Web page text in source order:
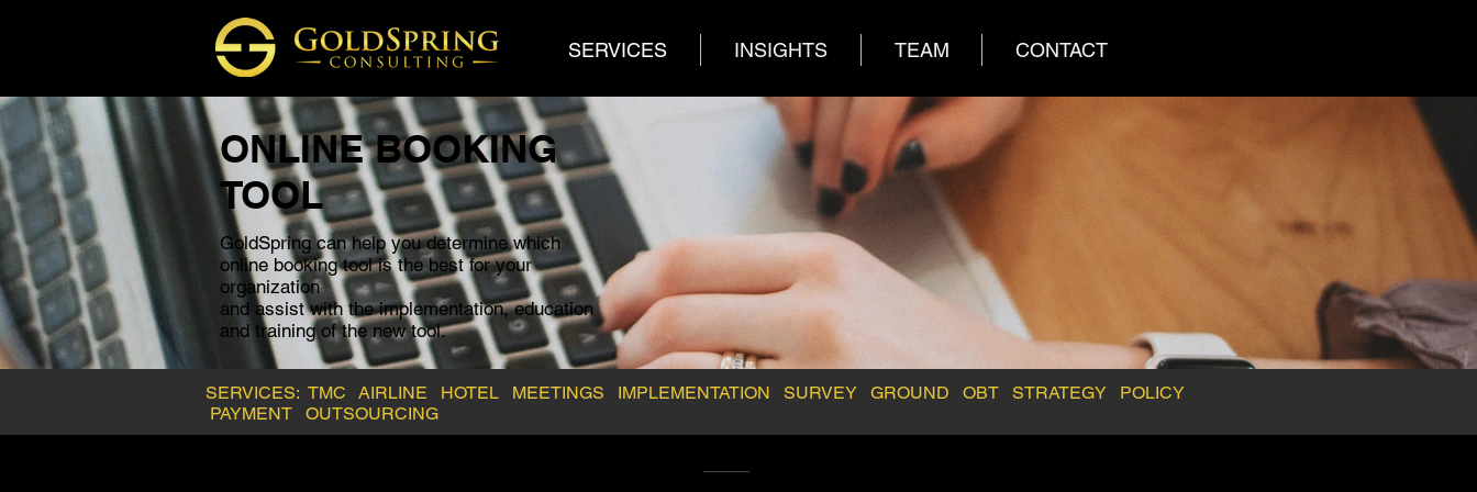
SERVICES INSIGHTS TEAM CONTACT
GoldSpring can help you determine which
online booking toolis the best for your
organization
and assist with theimplementation, education
and training of the new tool.
ONLINE BOOKING
TOOL
SERVICES: TMC AIRLINE HOTEL MEETINGS IMPLEMENTATION SURVEY GROUND OBT STRATEGY
POLICY
PAYMENT
OUTSOURCING